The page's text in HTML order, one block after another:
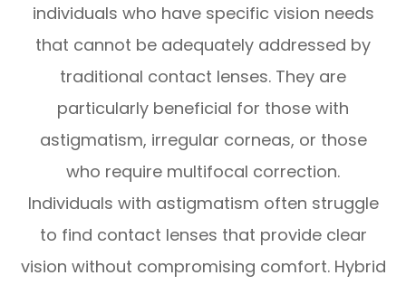
individuals who have specific vision needs
that cannot be adequately addressed by
traditional contact lenses. They are
particularly beneficial for those with
astigmatism, irregular corneas, or those
who require multifocal correction.
Individuals with astigmatism often struggle
to find contact lenses that provide clear
vision without compromising comfort. Hybrid